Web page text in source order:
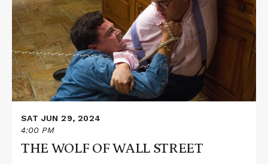
WOLF
OF
WALL
STREET
SAT JUN 29, 2024
4:00 PM
THE WOLF OF WALL STREET